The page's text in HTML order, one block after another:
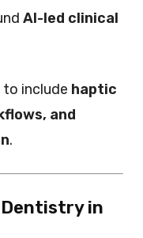
AI-led clinical
to include haptic
and
.
Dentistry in